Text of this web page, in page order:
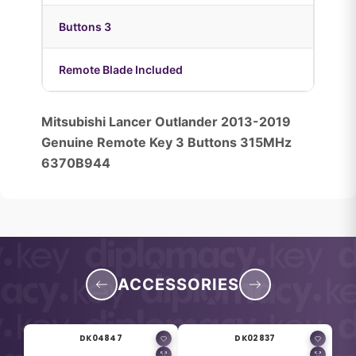
Buttons 3
Remote Blade Included
Mitsubishi Lancer Outlander 2013-2019
Genuine Remote Key 3 Buttons 315MHz
6370B944
ACCESSORIES
DK04847 DK02837